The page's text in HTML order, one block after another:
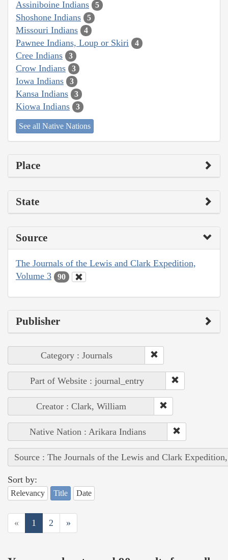
Assiniboine Indians 5
Shoshone Indians 5
Missouri Indians 4
Pawnee Indians, Loup or Skiri 4
Cree Indians 3
Crow Indians 3
Iowa Indians 3
Kansa Indians 3
Kiowa Indians 3
See all Native Nations
Place
State
Source
The Journals of the Lewis and Clark Expedition,
Volume 3
90
Publisher
Category : Journals
Part of Website : journal_entry
Creator : Clark, William
Native Nation : Arikara Indians
Source : The Journals of the Lewis and Clark
Sort by:
Relevancy Title Date
« 1 2 »